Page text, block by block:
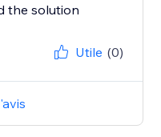
the solution
Utile (0)